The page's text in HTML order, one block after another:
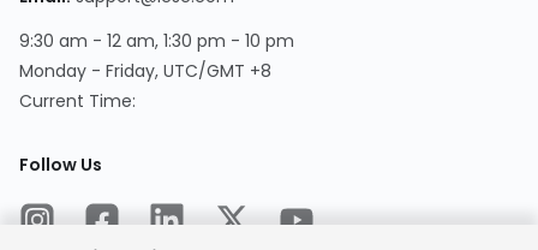
9:30 am - 12 am, 1:30 pm - 10 pm
Monday - Friday, UTC/GMT +8
Current Time:
Follow Us